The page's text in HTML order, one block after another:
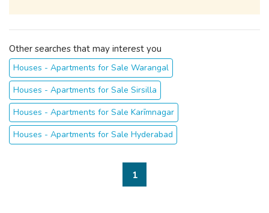
Other searches that may interest you
Houses - Apartments for Sale Warangal
Houses - Apartments for Sale Sirsilla
Houses - Apartments for Sale Karīmnagar
Houses - Apartments for Sale Hyderabad
1